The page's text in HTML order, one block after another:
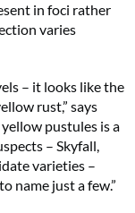
in foci rather
varies
– it looks like the
rust,” says
pustules is a
– Skyfall,
varieties –
name just a few.”